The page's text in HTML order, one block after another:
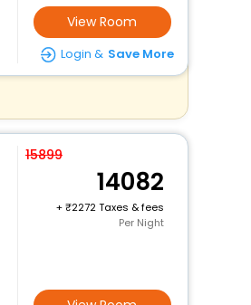
View Room
Login & Save More
15899
14082
+
2272 Taxes & fees
Per Night